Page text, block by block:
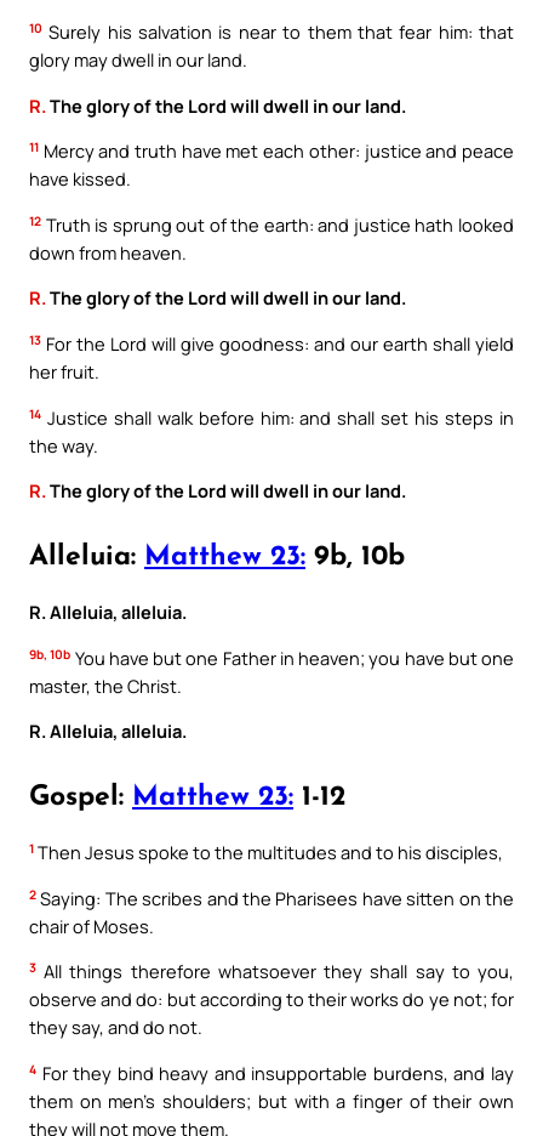
10 Surely his salvation is near to them that fear him: that
glory may dwell in our land.
R. The glory of the Lord will dwell in our land.
11 Mercy and truth have met each other: justice and peace
have kissed.
12 Truth is sprung out of the earth: and justice hath looked
down from heaven.
R.The glory of the Lord will dwell in our land.
13 For the Lord will give goodness: and our earth shall yield
her fruit.
14 Justice shall walk before him: and shall set his steps in
the way.
R.The glory of the Lord will dwell in our land.
Alleluia: Matthew 23: 9b, 10b
R. Alleluia, alleluia.
9b, 10b You have but one Father in heaven; you have but one
master, the Christ.
R. Alleluia, alleluia.
Gospel: Matthew 23: 1-12
1 Then Jesus spoke to the multitudes and to his disciples,
2 Saying: The scribes and the Pharisees have sitten on the
chair of Moses.
3 All things therefore whatsoever they shall say to you,
observe and do: but according to their works do ye not; for
they say, and do not.
4 For they bind heavy and insupportable burdens, and lay
them on men’s shoulders; but with a finger of their own
they will not move them.